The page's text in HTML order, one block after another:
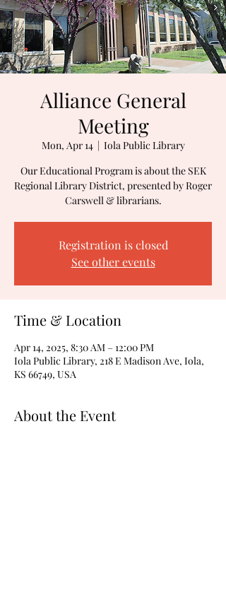
Alliance General
Meeting
Mon, Apr 14
  |
Iola Public Library
Our Educational Program is about the SEK
Regional Library District, presented by Roger
Carswell & librarians.
Registration is closed
See other events
Time & Location
Apr 14, 2025, 8:30 AM – 12:00 PM
Iola Public Library, 218 E Madison Ave, Iola,
KS 66749, USA
About the Event